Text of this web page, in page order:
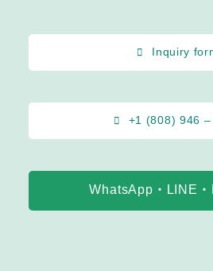
Inquiry
+1 (808) 946 –
WhatsApp・LINE